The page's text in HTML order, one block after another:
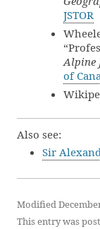
JSTOR
Alpine
of
Also see:
Sir
Modified
This entry was